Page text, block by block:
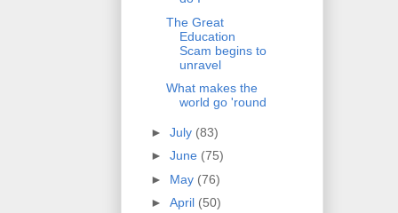
The Great
Education
Scam begins to
unravel
What makes the
world go 'round
► July (83)
► June (75)
► May (76)
► April (50)